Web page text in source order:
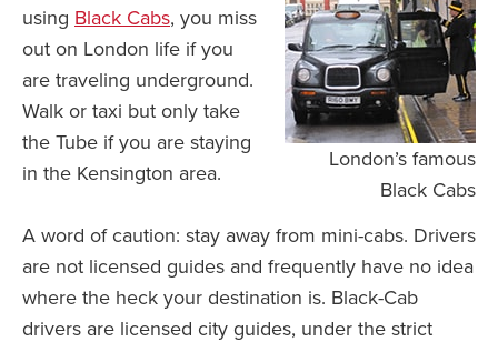
London’s famous
Black Cabs
using Black Cabs, you miss
out on London life if you
are traveling underground.
Walk or taxi but only take
the Tube if you are staying
in the Kensington area.
A word of caution: stay away from mini-cabs. Drivers
are not licensed guides and frequently have no idea
where the heck your destination is. Black-Cab
drivers are licensed city guides, under the strict